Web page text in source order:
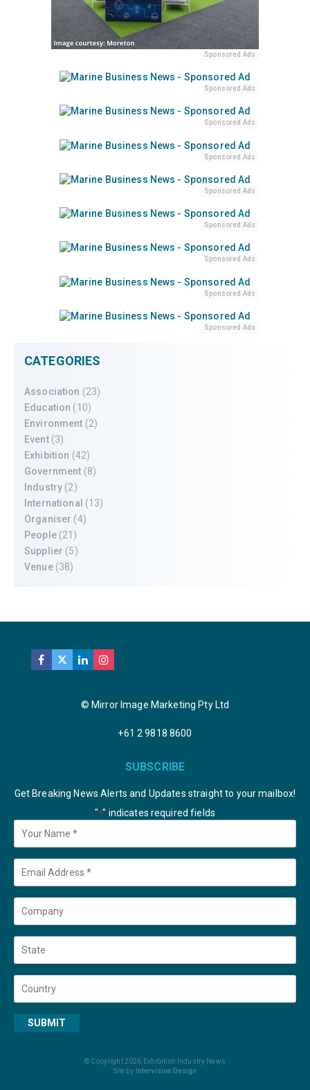
Sponsored Ads
Sponsored Ads
Sponsored Ads
Sponsored Ads
Sponsored Ads
Sponsored Ads
Sponsored Ads
Sponsored Ads
Sponsored Ads
CATEGORIES
Association (23)
Education (10)
Environment (2)
Event(3)
Exhibition (42)
Government (8)
Industry (2)
International (13)
Organiser (4)
People(21)
Supplier (5)
Venue(38)
© Mirror Image Marketing Pty Ltd
+61 2 9818 8600
SUBSCRIBE
Get Breaking News Alerts and Updates straight to your mailbox!
"*" indicates required fields
Your
Name *
Email
Company
State
Country
SUBMIT
© Copyright 2026 Exhibition Industry News
Site by Intervision Design